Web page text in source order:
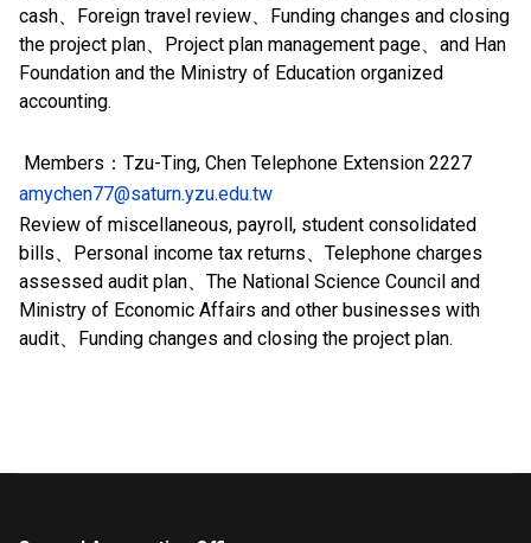
cash、Foreign travel review、Funding changes and closing
the project plan、Project plan management page、and Han
Foundation and the Ministry of Education organized
accounting.
Members：Tzu-Ting, Chen Telephone Extension 2227
amychen77@saturn.yzu.edu.tw
Review of miscellaneous, payroll, student consolidated
bills、Personal income tax returns、 Telephone charges
assessed audit plan、 The National Science Council and
Ministry of Economic Affairs and other businesses with
audit、Funding changes and closing the project plan.